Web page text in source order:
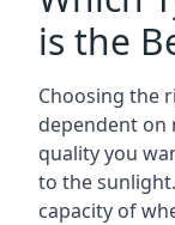
is the
Choosing the
dependent on
quality you
to the
capacity of